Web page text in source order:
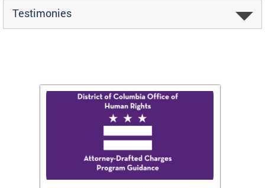
Testimonies